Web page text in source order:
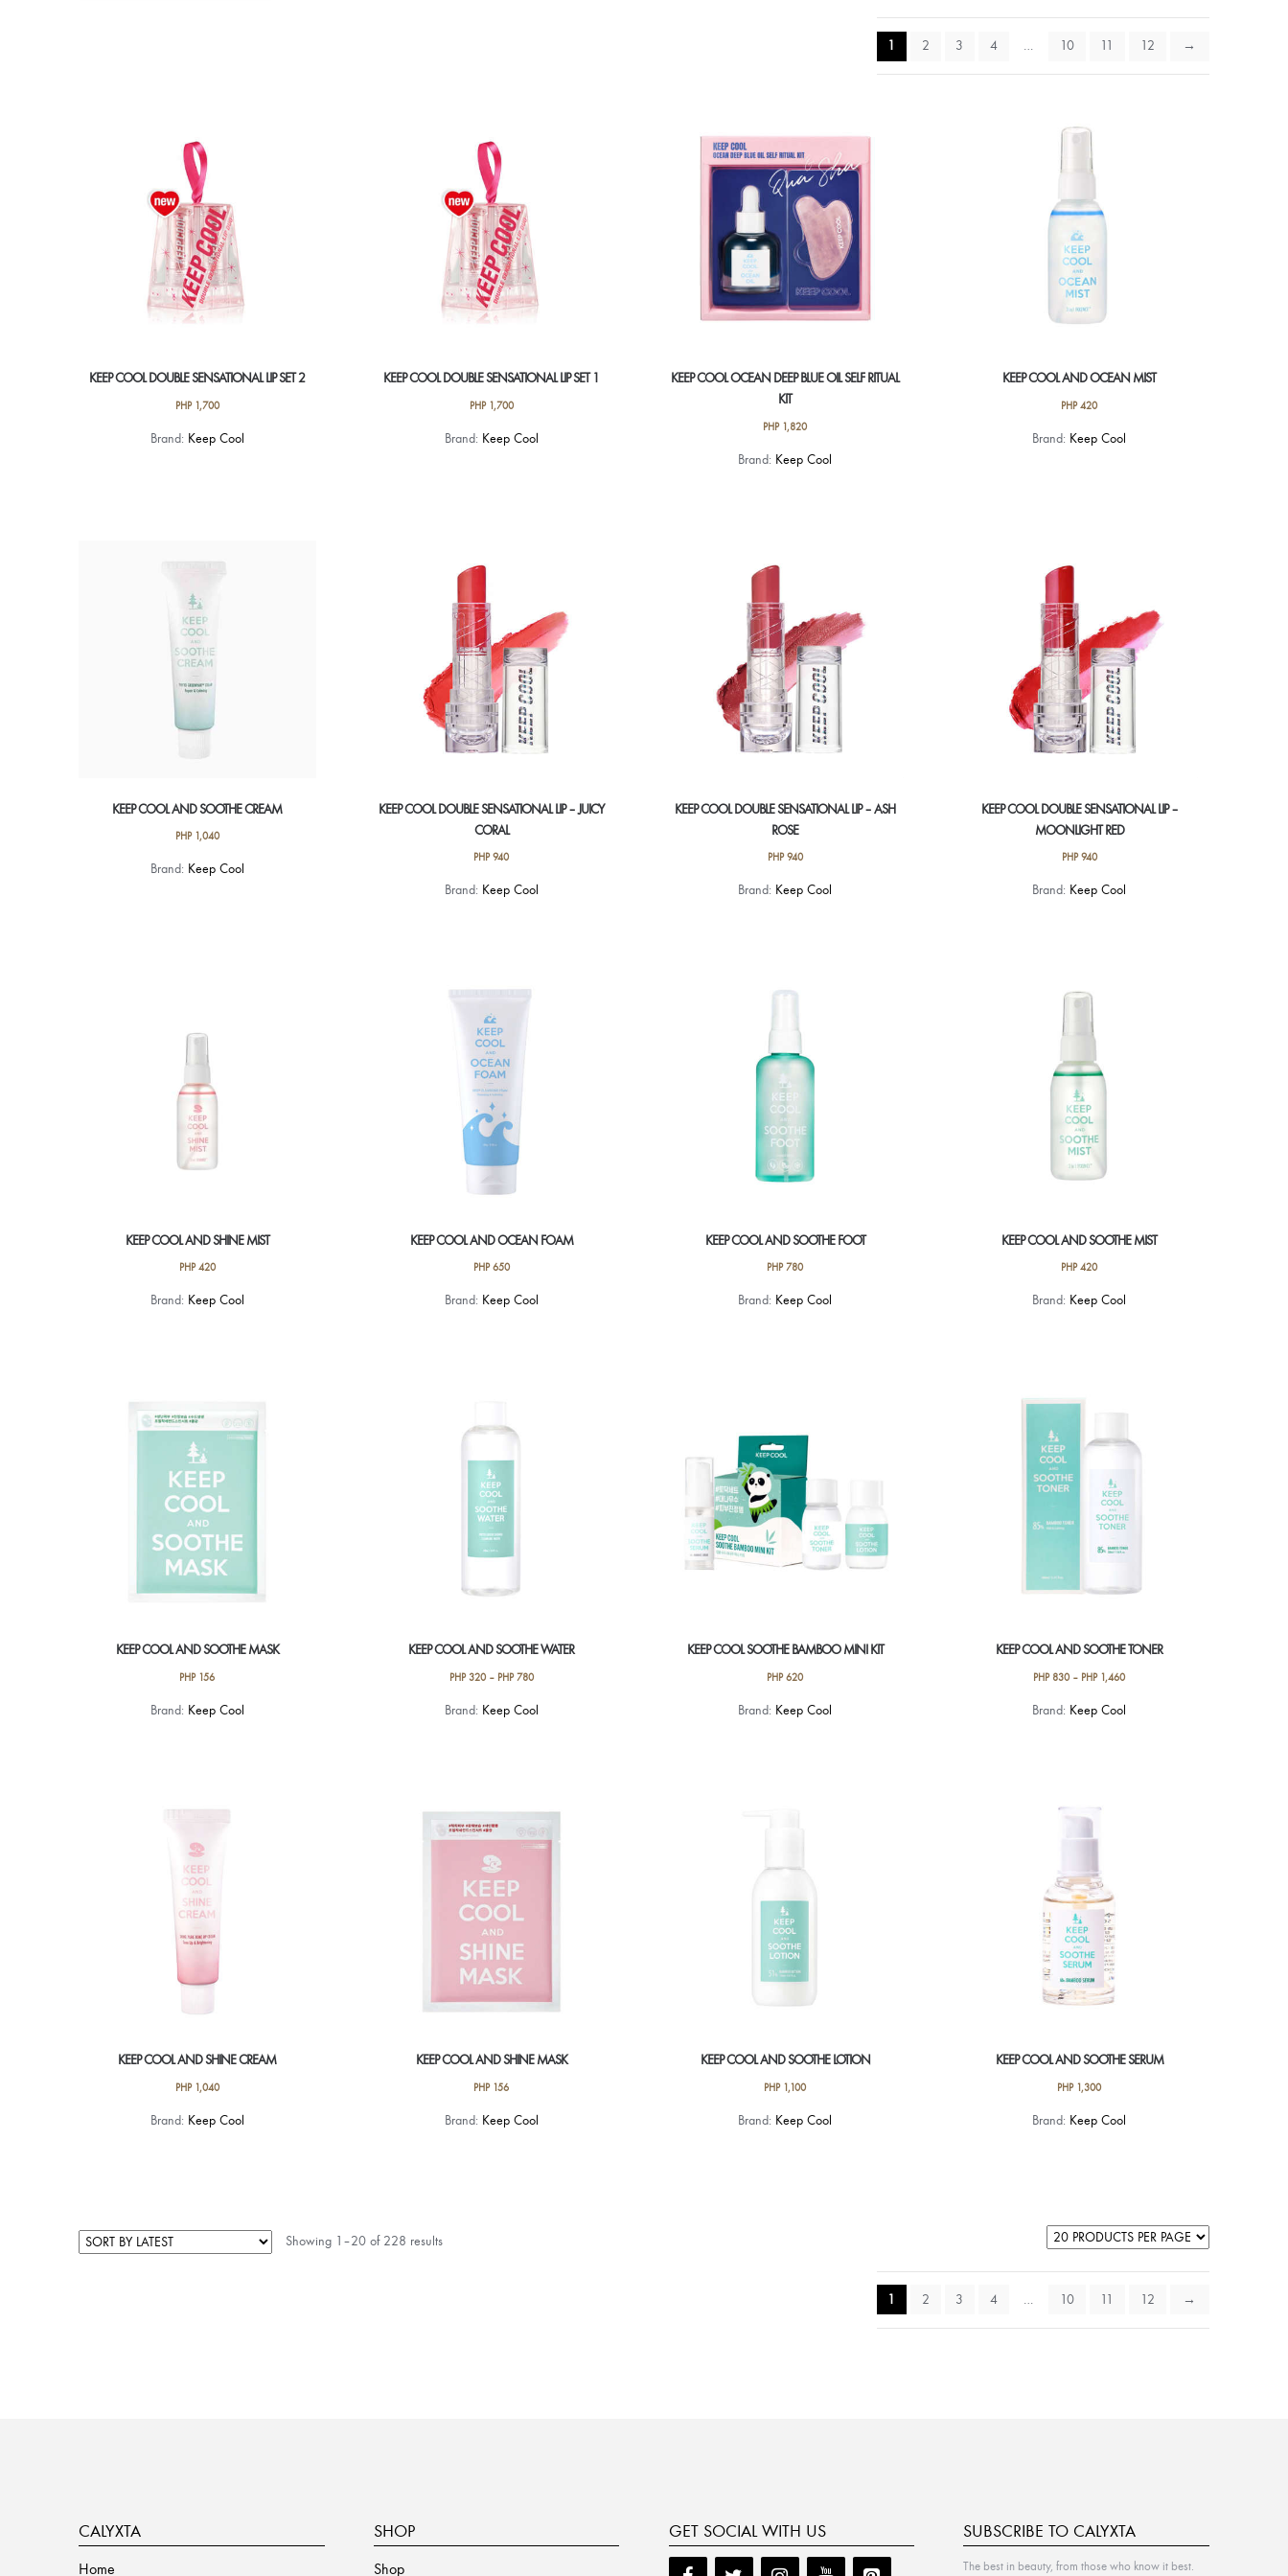
1 2 3 4 … 10 11 12 →
KEEP COOL DOUBLE SENSATIONAL LIP SET 2
PHP1,700
Brand: Keep Cool
KEEP COOL DOUBLE SENSATIONAL LIP SET 1
PHP1,700
Brand: Keep Cool
KEEP COOL OCEAN DEEP BLUE OIL SELF RITUAL
KIT
PHP1,820
Brand: Keep Cool
KEEP COOL AND OCEAN MIST
PHP420
Brand: Keep Cool
KEEP COOL AND SOOTHE CREAM
PHP1,040
Brand: Keep Cool
KEEP COOL DOUBLE SENSATIONAL LIP – JUICY
CORAL
PHP940
Brand: Keep Cool
KEEP COOL DOUBLE SENSATIONAL LIP – ASH
ROSE
PHP940
Brand: Keep Cool
KEEP COOL DOUBLE SENSATIONAL LIP –
MOONLIGHT RED
PHP940
Brand: Keep Cool
KEEP COOL AND SHINE MIST
PHP420
Brand: Keep Cool
KEEP COOL AND OCEAN FOAM
PHP650
Brand: Keep Cool
KEEP COOL AND SOOTHE FOOT
PHP780
Brand: Keep Cool
KEEP COOL AND SOOTHE MIST
PHP420
Brand: Keep Cool
KEEP COOL AND SOOTHE MASK
PHP156
Brand: Keep Cool
KEEP COOL AND SOOTHE WATER
PHP320– PHP780
This
The
options
may
be
chosen
on
the
product
page
Brand: Keep Cool
KEEP COOL SOOTHE BAMBOO MINI KIT
PHP620
Brand: Keep Cool
KEEP COOL AND SOOTHE TONER
PHP830– PHP1,460
This
The
be
chosen
on
the
product
page
Brand: Keep Cool
KEEP COOL AND SHINE CREAM
PHP1,040
Brand: Keep Cool
KEEP COOL AND SHINE MASK
PHP156
Brand: Keep Cool
KEEP COOL AND SOOTHE LOTION
PHP1,100
Brand: Keep Cool
KEEP COOL AND SOOTHE SERUM
PHP1,300
Brand: Keep Cool
Showing 1–20 of 228 results
1 2 3 4 … 10 11 12 →
CALYXTA
Home
SHOP
Shop
GET SOCIAL WITH US SUBSCRIBE TO CALYXTA
The best in beauty, from those who know it best.